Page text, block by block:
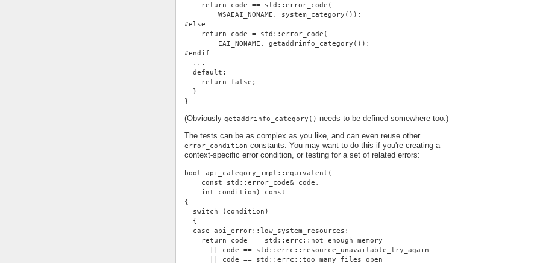
    return code == std::error_code(
        WSAEAI_NONAME, system_category());
#else
    return code = std::error_code(
        EAI_NONAME, getaddrinfo_category());
#endif
  ...
  default:
    return false;
  }
}
(Obviously getaddrinfo_category() needs to be defined somewhere too.)
The tests can be as complex as you like, and can even reuse other
error_condition constants. You may want to do this if you're creating a
context-specific error condition, or testing for a set of related errors:
bool api_category_impl::equivalent(
    const std::error_code& code,
    int condition) const
{
  switch (condition)
  {
  case api_error::low_system_resources:
    return code == std::errc::not_enough_memory
      || code == std::errc::resource_unavailable_try_again
      || code == std::errc::too_many_files_open